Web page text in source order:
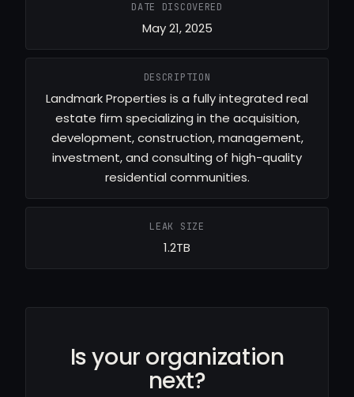
DATE DISCOVERED
May 21, 2025
DESCRIPTION
Landmark Properties is a fully integrated real
estate firm specializing in the acquisition,
development, construction, management,
investment, and consulting of high-quality
residential communities.
LEAK SIZE
1.2TB
Is your organization
next?